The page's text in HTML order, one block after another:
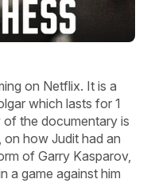
on Netflix. It is a
which lasts for 1
the documentary is
on how Judit had an
of Garry Kasparov,
a game against him